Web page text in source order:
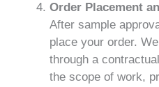
Order Placement
After sample
place your order.
through a
the scope of work,